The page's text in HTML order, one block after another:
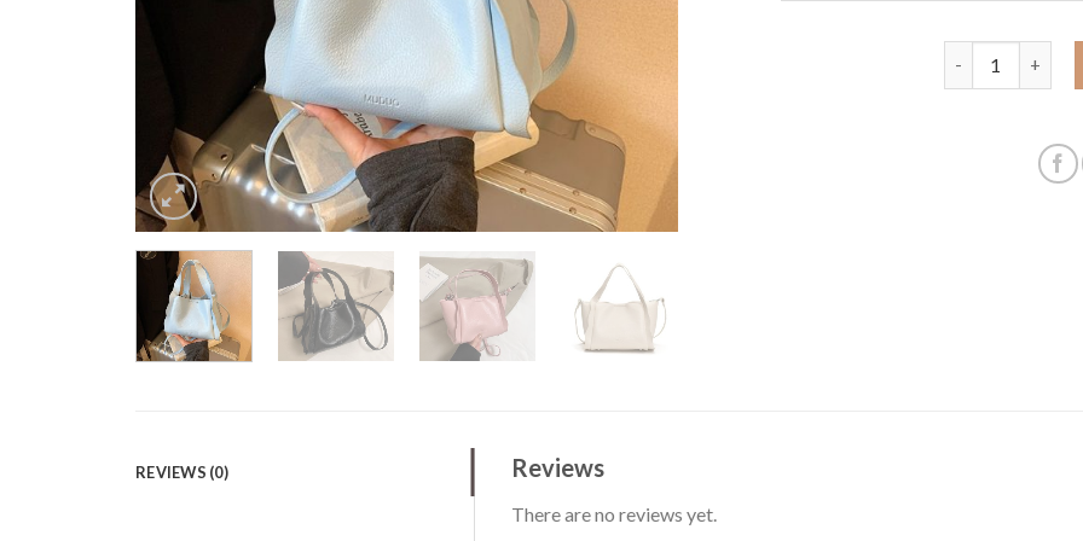
REVIEWS (0) Reviews
There are no reviews yet.